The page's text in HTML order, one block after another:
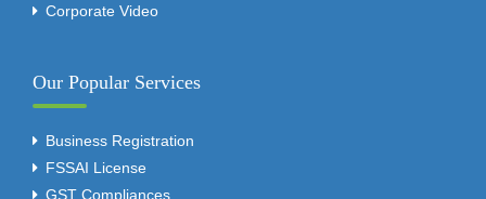
Corporate Video
Our Popular Services
Business Registration
FSSAI License
GST Compliances